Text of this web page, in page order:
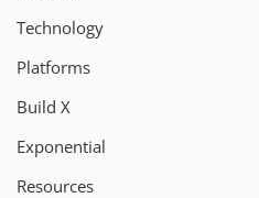
Technology
Platforms
Build X
Exponential
Resources